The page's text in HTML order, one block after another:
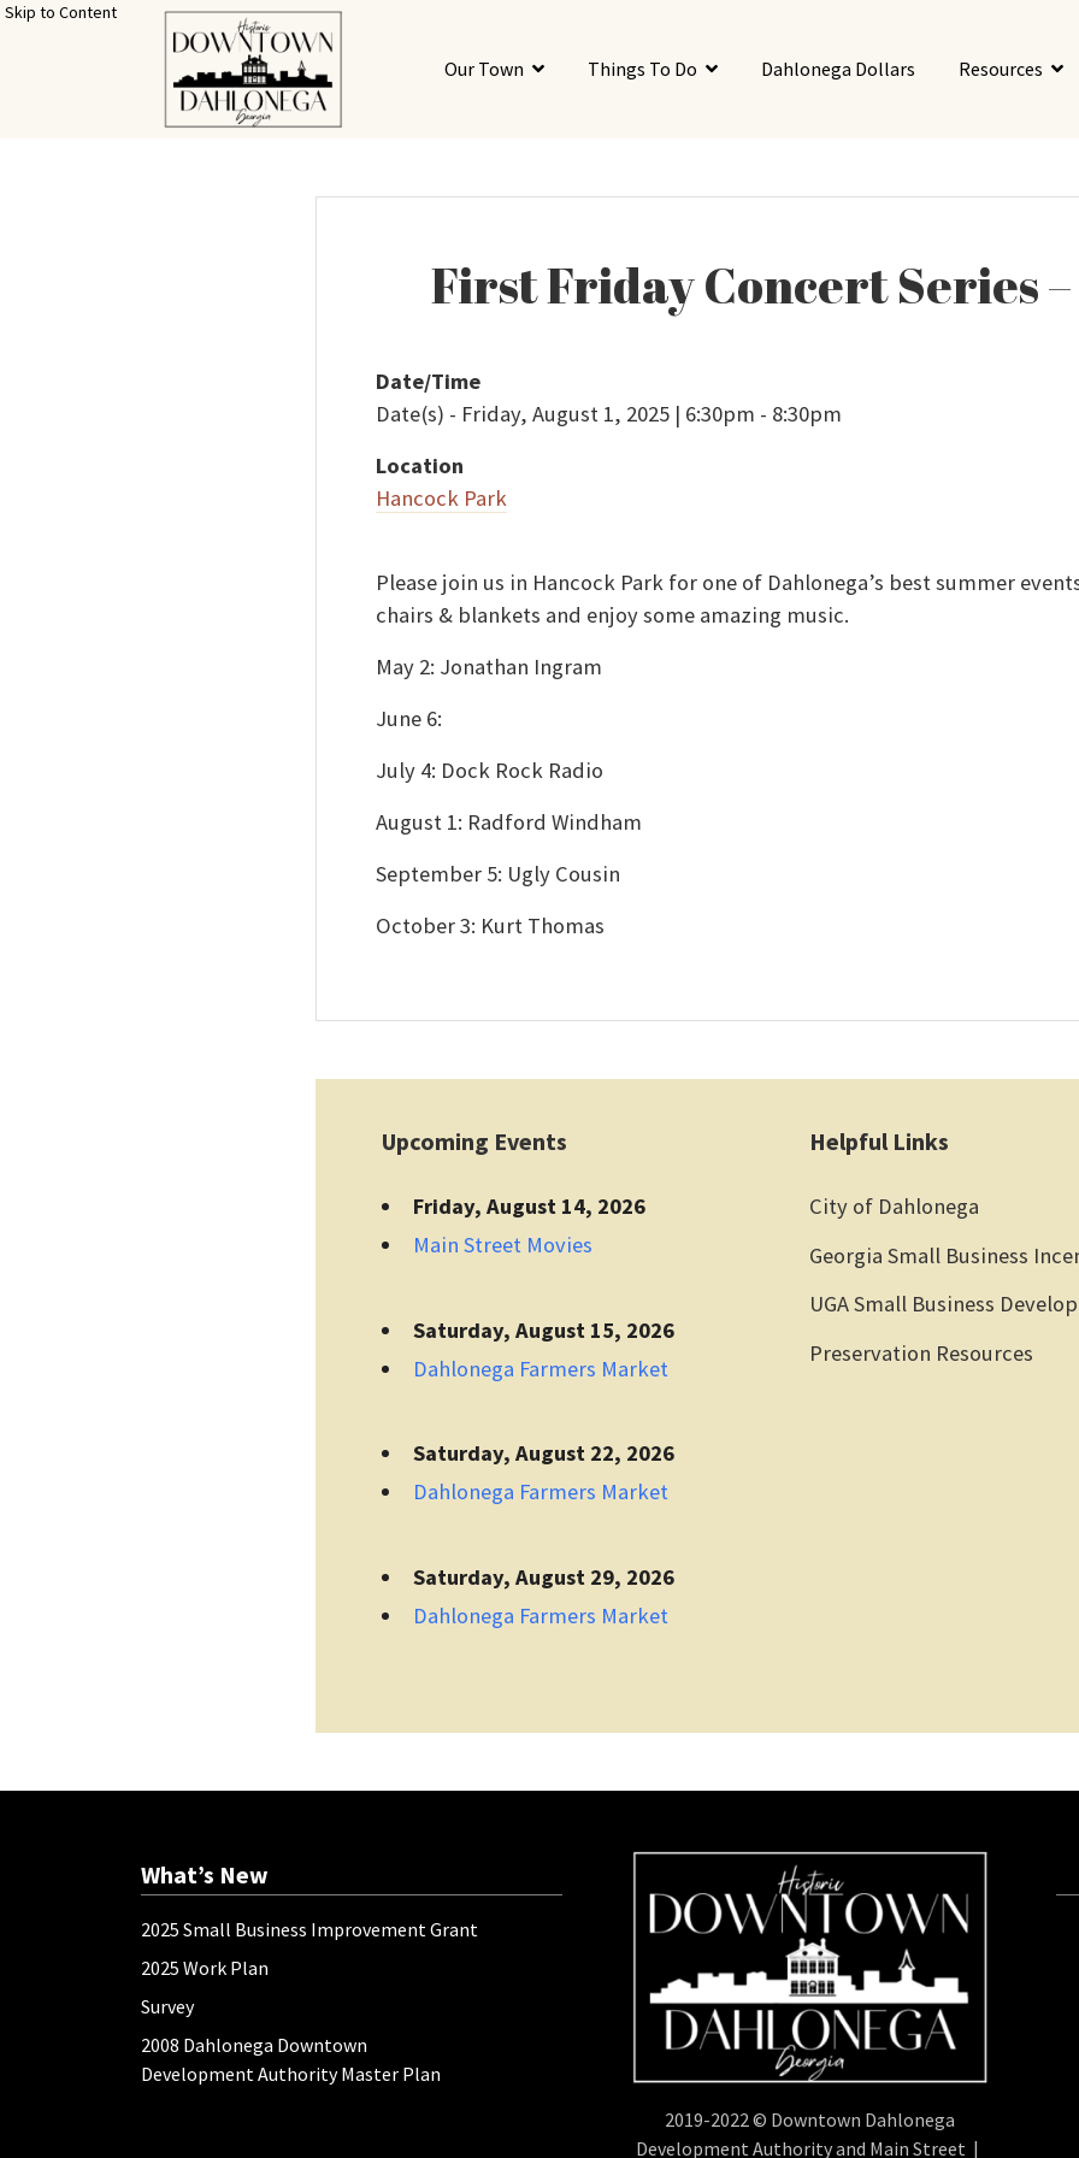
Skip to Content
Our Town Things To Do Dahlonega Dollars Resources
First Friday Concert Series –
Date/Time
Date(s) - Friday, August 1, 2025 | 6:30pm - 8:30pm
Location
Hancock Park
Please join us in Hancock Park for one of Dahlonega’s best summer
chairs & blankets and enjoy some amazing music.
May 2: Jonathan Ingram
June 6:
July 4: Dock Rock Radio
August 1: Radford Windham
September 5: Ugly Cousin
October 3: Kurt Thomas
Upcoming Events
Friday, August 14, 2026
Main Street Movies
Saturday, August 15, 2026
Dahlonega Farmers Market
Saturday, August 22, 2026
Dahlonega Farmers Market
Saturday, August 29, 2026
Dahlonega Farmers Market
Helpful Links
City of Dahlonega
Georgia Small Business
UGA Small Business
Preservation Resources
What’s New
2025 Small Business Improvement Grant
2025 Work Plan
Survey
2008 Dahlonega Downtown
Development Authority Master Plan
2019-2022 © Downtown Dahlonega
Development Authority and Main Street |